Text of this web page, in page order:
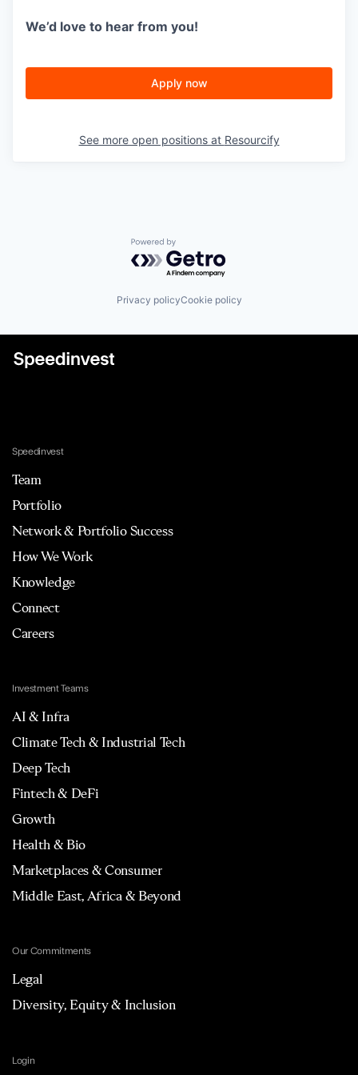
We’d love to hear from you!
Apply now
See more open positions at Resourcify
Powered by Getro.com
Privacy policyCookie policy
Speedinvest
Team
Portfolio
Network & Portfolio Success
How We Work
Knowledge
Connect
Careers
Investment Teams
AI & Infra
Climate Tech & Industrial Tech
Deep Tech
Fintech & DeFi
Growth
Health & Bio
Marketplaces & Consumer
Middle East, Africa & Beyond
Our Commitments
Legal
Diversity, Equity & Inclusion
Login